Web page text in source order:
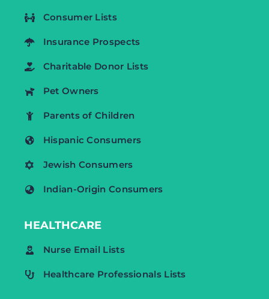
Consumer Lists
Insurance Prospects
Charitable Donor Lists
Pet Owners
Parents of Children
Hispanic Consumers
Jewish Consumers
Indian-Origin Consumers
HEALTHCARE
Nurse Email Lists
Healthcare Professionals Lists